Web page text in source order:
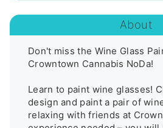
About
Don't miss the Wine Glass
Crowntown Cannabis NoDa!
Learn to paint wine glasses!
design and paint a pair of
relaxing with friends at